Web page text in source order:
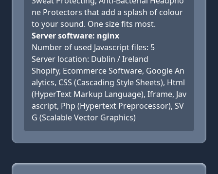
ne Protectors that add a splash of colour
to your sound. One size fits most.
Server software: nginx
Number of used Javascript files: 5
Server location: Dublin / Ireland
Shopify, Ecommerce Software, Google An
alytics, CSS (Cascading Style Sheets), Html
(HyperText Markup Language), Iframe, Jav
ascript, Php (Hypertext Preprocessor), SV
G (Scalable Vector Graphics)